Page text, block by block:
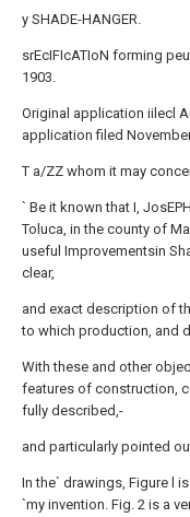
y SHADE-HANGER.
srEcIFIcATIoN forming
1903.
Original application iilecl
application filed
T a/ZZ whom it may
` Be it known that I,
Toluca, in the county of
useful Improvementsin
clear,
and exact description of
to which production, and
With these and other
features of construction,
fully described,-
and particularly pointed
In the` drawings, Figure l
`my invention. Fig. 2 is a